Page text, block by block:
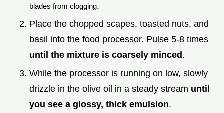
blades from clogging.
Place the chopped scapes, toasted nuts, and
basil into the food processor. Pulse 5-8 times
until the mixture is coarsely minced .
While the processor is running on low, slowly
drizzle in the olive oil in a steady stream until
you see a glossy, thick emulsion.